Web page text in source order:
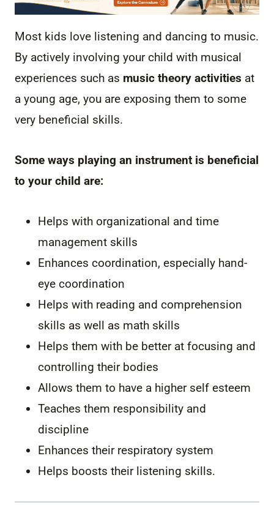
Most kids love listening and dancing to music.
By actively involving your child with musical
experiences such as music theory activities at
a young age, you are exposing them to some
very beneficial skills.
Some ways playing an instrument is beneficial
to your child are:
Helps with organizational and time
management skills
Enhances coordination, especially hand-
eye coordination
Helps with reading and comprehension
skills as well as math skills
Helps them with be better at focusing and
controlling their bodies
Allows them to have a higher self esteem
Teaches them responsibility and
discipline
Enhances their respiratory system
Helps boosts their listening skills.